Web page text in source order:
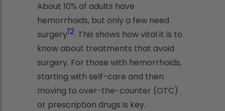
About 10% of adults have
hemorrhoids, but only a few need
surgery12. This shows how vital it is to
know about treatments that avoid
surgery. For those with hemorrhoids,
starting with self-care and then
moving to over-the-counter (OTC)
or prescription drugs is key.